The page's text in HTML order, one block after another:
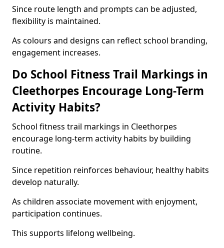
Since route length and prompts can be adjusted,
flexibility is maintained.
As colours and designs can reflect school branding,
engagement increases.
Do School Fitness Trail Markings in
Cleethorpes Encourage Long-Term
Activity Habits?
School fitness trail markings in Cleethorpes
encourage long-term activity habits by building
routine.
Since repetition reinforces behaviour, healthy habits
develop naturally.
As children associate movement with enjoyment,
participation continues.
This supports lifelong wellbeing.